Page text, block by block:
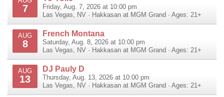
7
Friday, Aug. 7, 2026 at 10:00 pm
Las Vegas
NV · Hakkasan at MGM Grand · Ages: 21+
AUG
8
French Montana
Saturday, Aug. 8, 2026 at 10:00 pm
Las Vegas
NV · Hakkasan at MGM Grand · Ages: 21+
AUG
13
DJ Pauly D
Thursday, Aug. 13, 2026 at 10:00 pm
Las Vegas
NV · Hakkasan at MGM Grand · Ages: 21+